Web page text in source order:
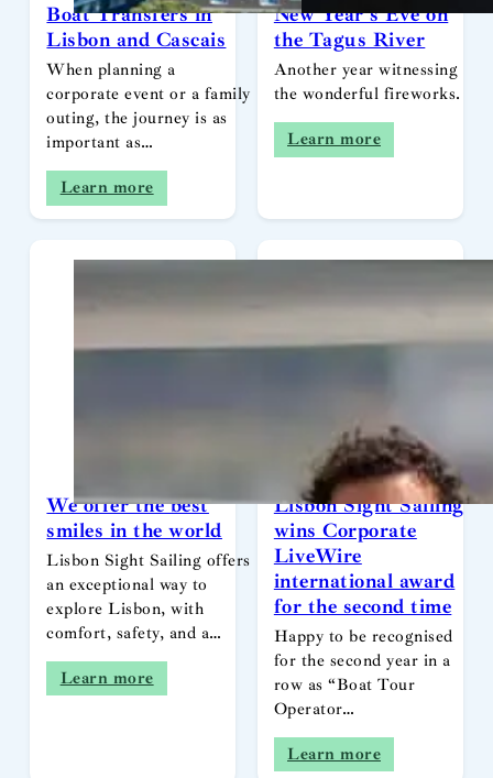
Boat Transfers in
Lisbon and Cascais
When planning a
corporate event or a family
outing, the journey is as
important as…
Learn more
New Year’s Eve on
the Tagus River
Another year witnessing
the wonderful fireworks.
Learn more
We offer the best
smiles in the world
Lisbon Sight Sailing offers
an exceptional way to
explore Lisbon, with
comfort, safety, and a…
Learn more
Lisbon Sight Sailing
wins Corporate
LiveWire
international award
for the second time
Happy to be recognised
for the second year in a
row as “Boat Tour
Operator…
Learn more